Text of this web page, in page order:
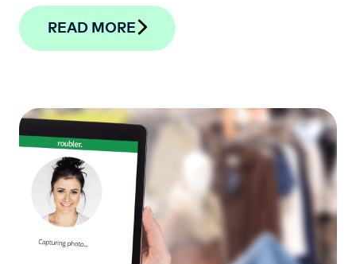
team is paid in line with the actual hours they
work
READ MORE